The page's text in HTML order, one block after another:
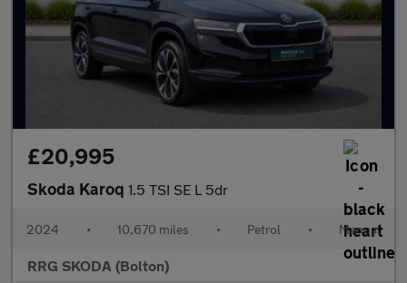
£20,995
Skoda Karoq 1.5 TSI SE L 5dr
2024 • 10,670 miles • Petrol • Manual
RRG SKODA (Bolton)